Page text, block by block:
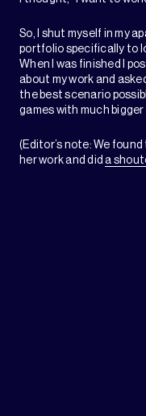
So, I shut myself in my
portfolio specifically to
When I was finished I
about my work and
the best scenario
games with much bigger
(Editor’s note: We
her work and dida